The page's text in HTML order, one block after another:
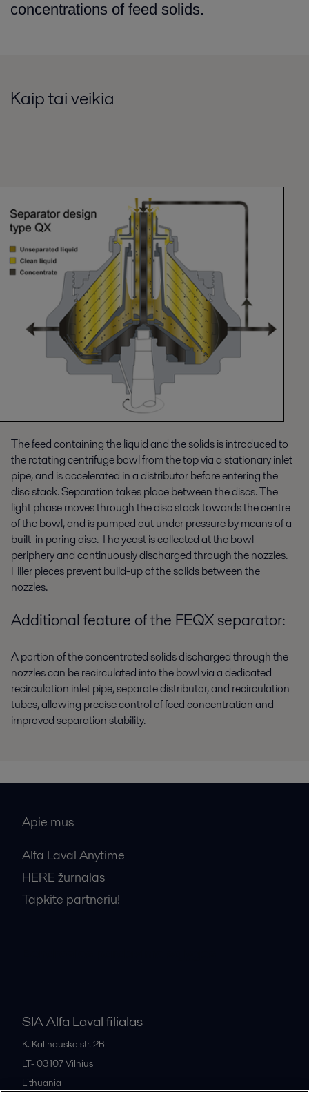
concentrations of feed solids.
Kaip tai veikia
The feed containing the liquid and the solids is introduced to
the rotating centrifuge bowl from the top via a stationary inlet
pipe, and is accelerated in a distributor before entering the
disc stack. Separation takes place between the discs. The
light phase moves through the disc stack towards the centre
of the bowl, and is pumped out under pressure by means of a
built-in paring disc. The yeast is collected at the bowl
periphery and continuously discharged through the nozzles.
Filler pieces prevent build-up of the solids between the
nozzles.
Additional feature of the FEQX separator:
A portion of the concentrated solids discharged through the
nozzles can be recirculated into the bowl via a dedicated
recirculation inlet pipe, separate distributor, and recirculation
tubes, allowing precise control of feed concentration and
improved separation stability.
Apie mus
Alfa Laval Anytime
HERE žurnalas
Tapkite partneriu!
SIA Alfa Laval filialas
K. Kalinausko str. 2B
LT- 03107Vilnius
Lithuania